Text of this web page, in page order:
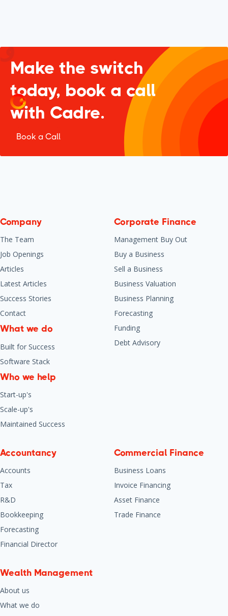
Make the switch
today, book a call
with Cadre.
Book a Call
Company
The Team
Job Openings
Articles
Latest Articles
Success Stories
Contact
What we do
Built for Success
Software Stack
Who we help
Start-up's
Scale-up's
Maintained Success
Corporate Finance
Management Buy Out
Buy a Business
Sell a Business
Business Valuation
Business Planning
Forecasting
Funding
Debt Advisory
Accountancy
Accounts
Tax
R&D
Bookkeeping
Forecasting
Financial Director
Commercial Finance
Business Loans
Invoice Financing
Asset Finance
Trade Finance
Wealth Management
About us
What we do